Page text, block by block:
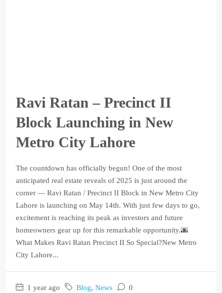
Ravi Ratan – Precinct II
Block Launching in New
Metro City Lahore
The countdown has officially begun! One of the most
anticipated real estate reveals of 2025 is just around the
corner — Ravi Ratan / Precinct II Block in New Metro City
Lahore is launching on May 14th. With just few days to go,
excitement is reaching its peak as investors and future
homeowners gear up for this remarkable opportunity.🌆
What Makes Ravi Ratan Precinct II So Special?New Metro
City Lahore...
1 year ago Blog, News 0